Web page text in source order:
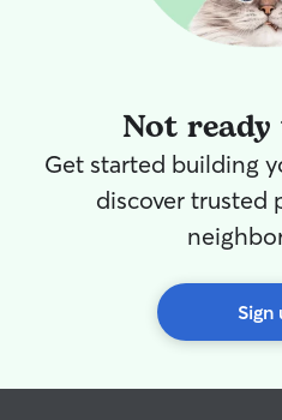
Not
Get started building
discover trusted
Sign